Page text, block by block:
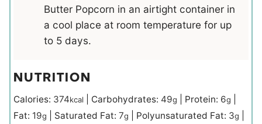
Butter Popcorn in an airtight container in
a cool place at room temperature for up
to 5 days.
NUTRITION
Calories: 374kcal Carbohydrates: 49g Protein: 6g
Fat: 19g Saturated Fat: 7g Polyunsaturated Fat: 3g